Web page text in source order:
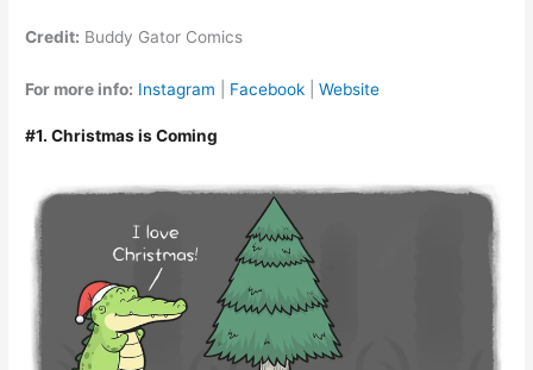
Credit: Buddy Gator Comics
For more info: Instagram Facebook |Website
#1. Christmas is Coming